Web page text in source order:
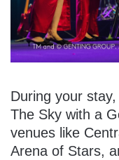
During your
The Sky with a
venues like
Arena of Stars,